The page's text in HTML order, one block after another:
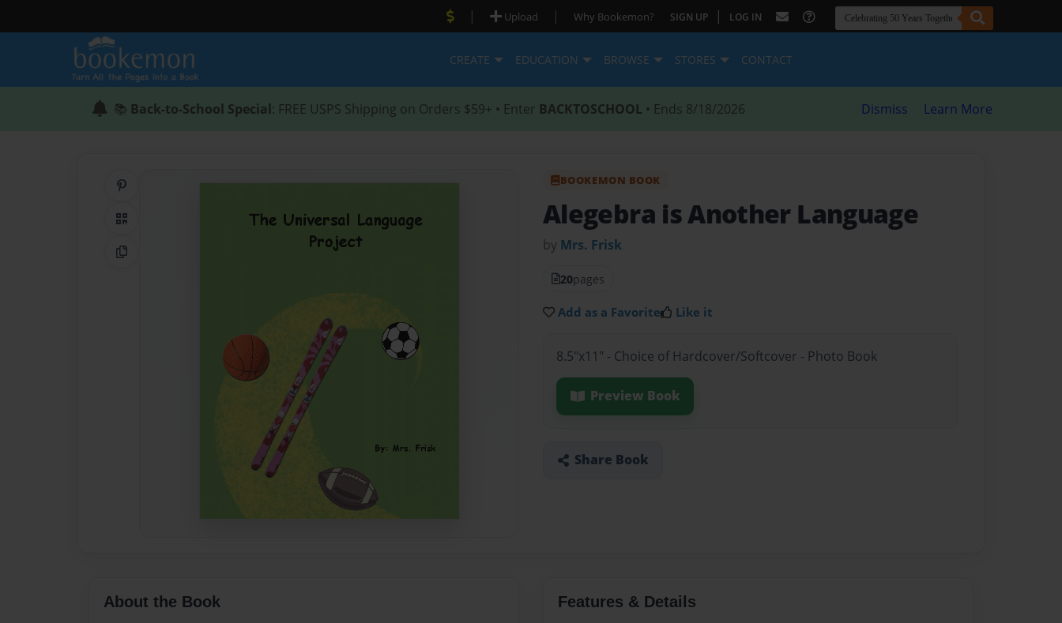
| Upload | Why Bookemon? SIGN UP | LOG IN
CREATE EDUCATION BROWSE STORES CONTACT
📚 Back-to-School Special: FREE USPS Shipping on Orders $59+ • Enter BACKTOSCHOOL • Ends 8/18/2026 Dismiss Learn More
QR Code
Copy Link
BOOKEMON BOOK
Alegebra is Another Language
by Mrs. Frisk
20pages
Add as a Favorite Like it
8.5"x11" - Choice of Hardcover/Softcover - Photo Book
Preview Book
Share Book
About the Book
Features & Details